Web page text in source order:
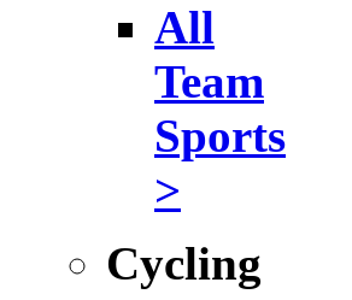
All
Team
Sports
>
Cycling